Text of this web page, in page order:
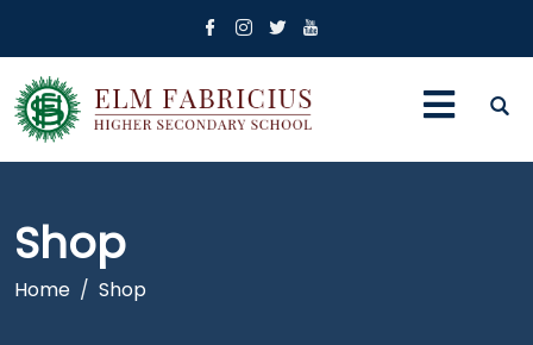
Shop
Home Shop